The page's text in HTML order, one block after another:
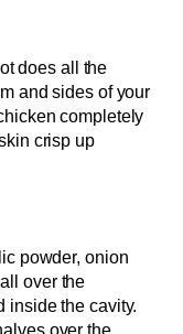
does all the
and sides of your
completely
crisp up
powder, onion
over the
inside the cavity.
over the